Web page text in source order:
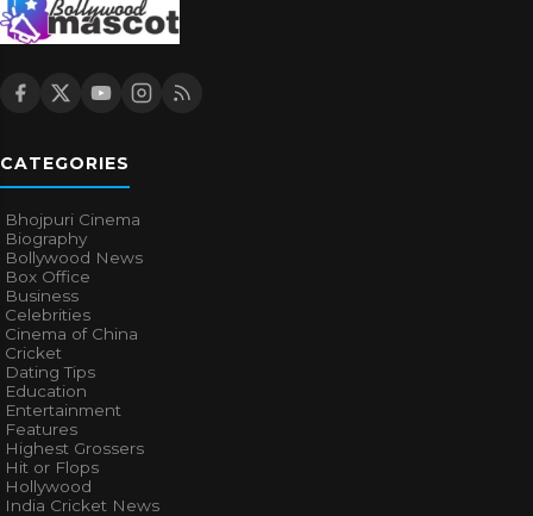
CATEGORIES
Bhojpuri Cinema
Biography
Bollywood News
Box Office
Business
Celebrities
Cinema of China
Cricket
Dating Tips
Education
Entertainment
Features
Highest Grossers
Hit or Flops
Hollywood
India Cricket News